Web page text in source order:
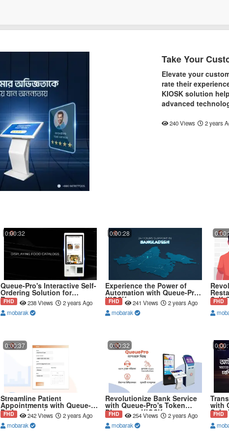
Take Your
Elevate your
rate their
KIOSK solution
advanced
240 Views 2 years
0:00:32
Queue-Pro's Interactive Self-
Ordering Solution for
Restaurant
FHD 238 Views
2 years Ago
mobarak
0:00:28
Experience the Power of
Automation with Queue-Pro's
KIOSK
FHD 241 Views
2 years Ago
mobarak
Self-
FHD
0:00:37
Streamline Patient
Appointments with Queue-
Pro's e-Appointment
FHD 242 Views
2 years Ago
mobarak
0:00:32
Revolutionize Bank Service
with Queue-Pro's Token
Dispenser KIOSK
FHD 254 Views
2 years Ago
mobarak
with
FHD